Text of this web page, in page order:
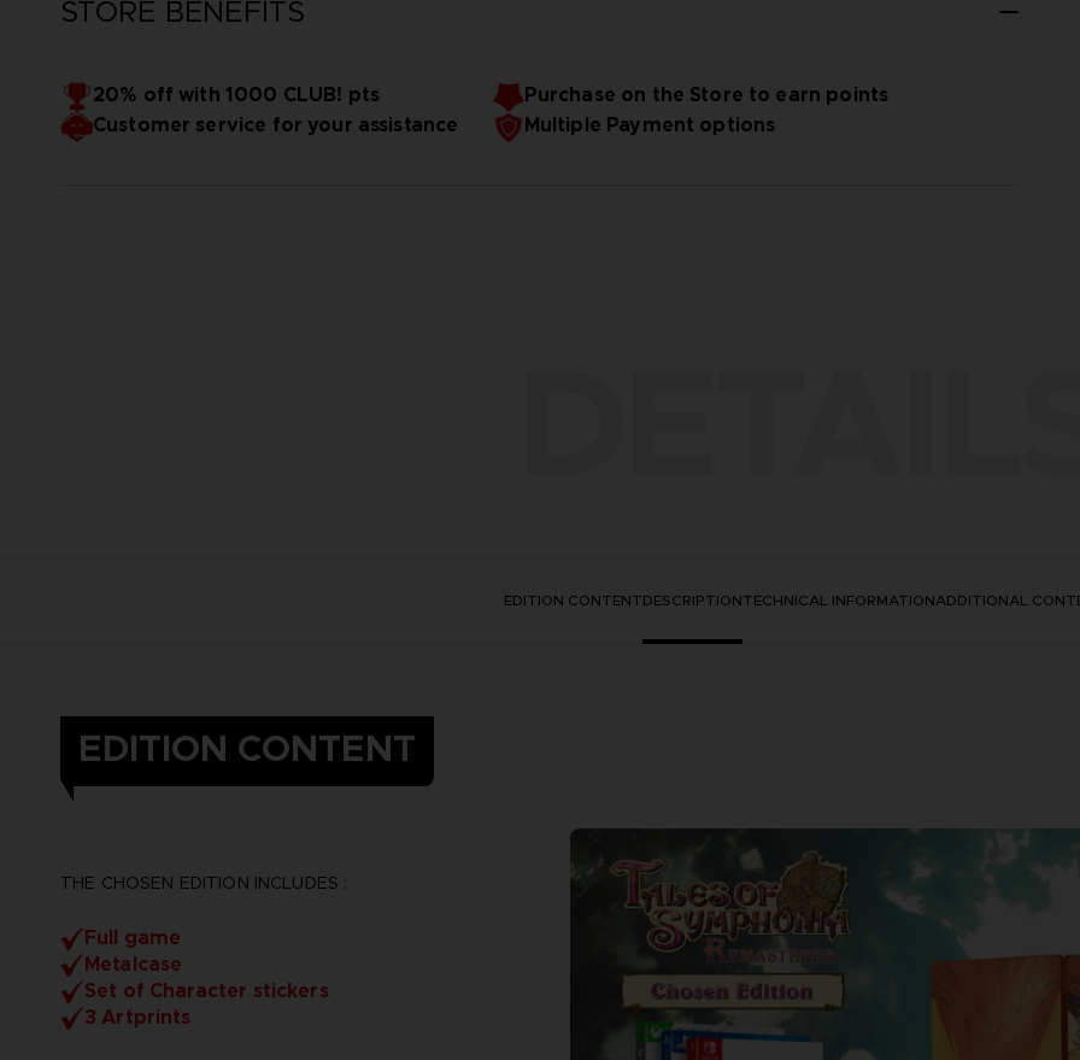
STORE BENEFITS
20% off with 1000 CLUB! pts
Purchase on the Store to earn points
Customer service for your assistance
Multiple Payment options
EDITION CONTENTDESCRIPTIONTECHNICAL INFORMATIONADDITIONAL
EDITION CONTENT
THE CHOSEN EDITION INCLUDES :
Full game
Metalcase
Set of Character stickers
3 Artprints